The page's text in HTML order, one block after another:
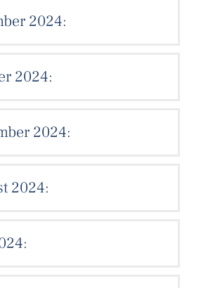
2024:
2024:
2024:
2024: